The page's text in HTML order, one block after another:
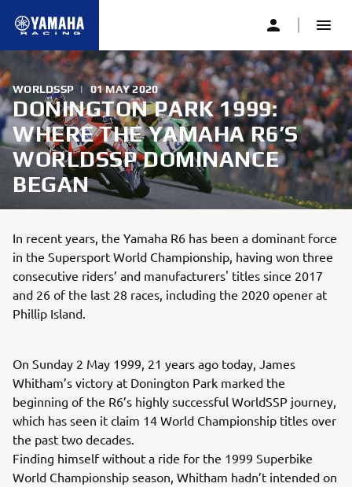
WORLDSSP | 01 MAY 2020
DONINGTON PARK 1999:
WHERE THE YAMAHA R6’S
WORLDSSP DOMINANCE
BEGAN
In recent years, the Yamaha R6 has been a dominant force
in the Supersport World Championship, having won three
consecutive riders’ and manufacturers' titles since 2017
and 26 of the last 28 races, including the 2020 opener at
Phillip Island.
On Sunday 2 May 1999, 21 years ago today, James
Whitham’s victory at Donington Park marked the
beginning of the R6’s highly successful WorldSSP journey,
which has seen it claim 14 World Championship titles over
the past two decades.
Finding himself without a ride for the 1999 Superbike
World Championship season, Whitham hadn’t intended on